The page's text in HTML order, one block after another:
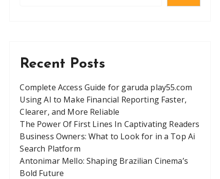
Recent Posts
Complete Access Guide for garuda play55.com
Using AI to Make Financial Reporting Faster,
Clearer, and More Reliable
The Power Of First Lines In Captivating Readers
Business Owners: What to Look for in a Top Ai
Search Platform
Antonimar Mello: Shaping Brazilian Cinema’s
Bold Future